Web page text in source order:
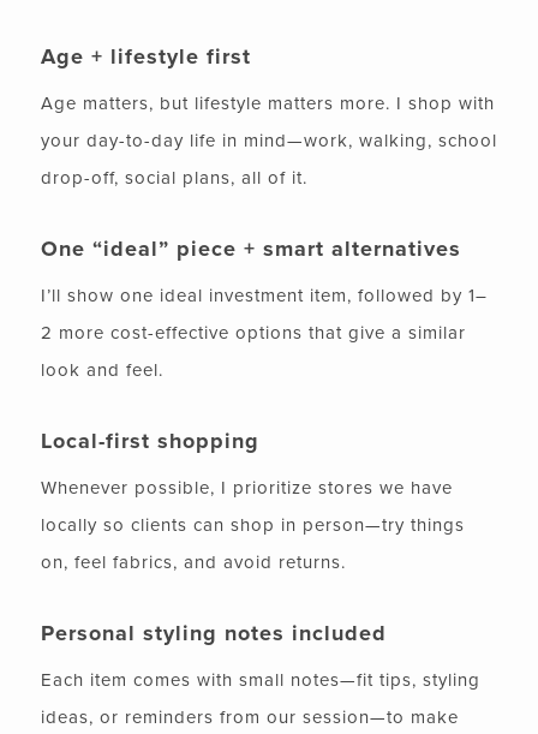
Age + lifestyle first
Age matters, but lifestyle matters more. I shop with
your day-to-day life in mind—work, walking, school
drop-off, social plans, all of it.
One “ideal” piece + smart alternatives
I’ll show one ideal investment item, followed by 1–
2 more cost-effective options that give a similar
look and feel.
Local-first shopping
Whenever possible, I prioritize stores we have
locally so clients can shop in person—try things
on, feel fabrics, and avoid returns.
Personal styling notes included
Each item comes with small notes—fit tips, styling
ideas, or reminders from our session—to make